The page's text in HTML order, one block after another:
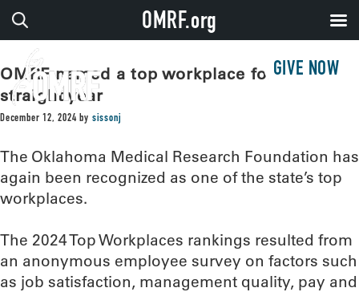
GIVE NOW
OMRF named a top workplace for 12th
straight year
December 12, 2024 by sissonj
The Oklahoma Medical Research Foundation has
again been recognized as one of the state’s top
workplaces.
The 2024 Top Workplaces rankings resulted from
an anonymous employee survey on factors such
as job satisfaction, management quality, pay and
OMRF.org